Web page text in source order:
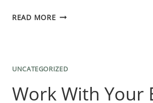
READ MOREHISTORICAL
OSTIA
AND
PORTUS
UNCATEGORIZED
Work With Your